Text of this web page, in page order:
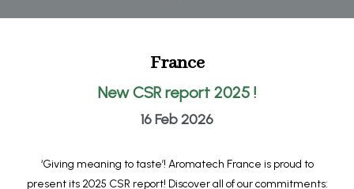
France
New CSR report 2025 !
16 Feb 2026
‘Giving meaning to taste’! Aromatech France is proud to
present its 2025 CSR report! Discover all of our commitments: